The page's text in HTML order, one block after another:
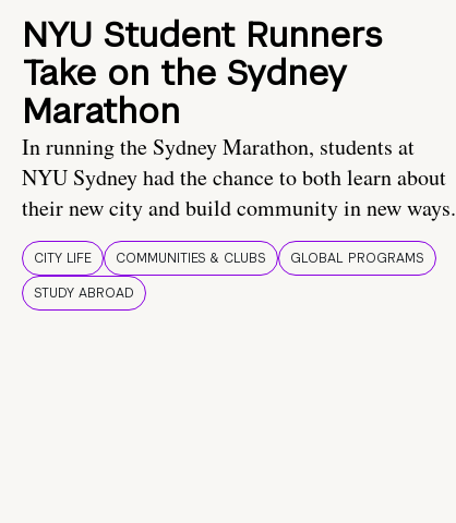
NYU Student Runners
Take on the Sydney
Marathon
In running the Sydney Marathon, students at
NYU Sydney had the chance to both learn about
their new city and build community in new ways.
CITY LIFE COMMUNITIES & CLUBS
GLOBAL PROGRAMS
STUDY ABROAD